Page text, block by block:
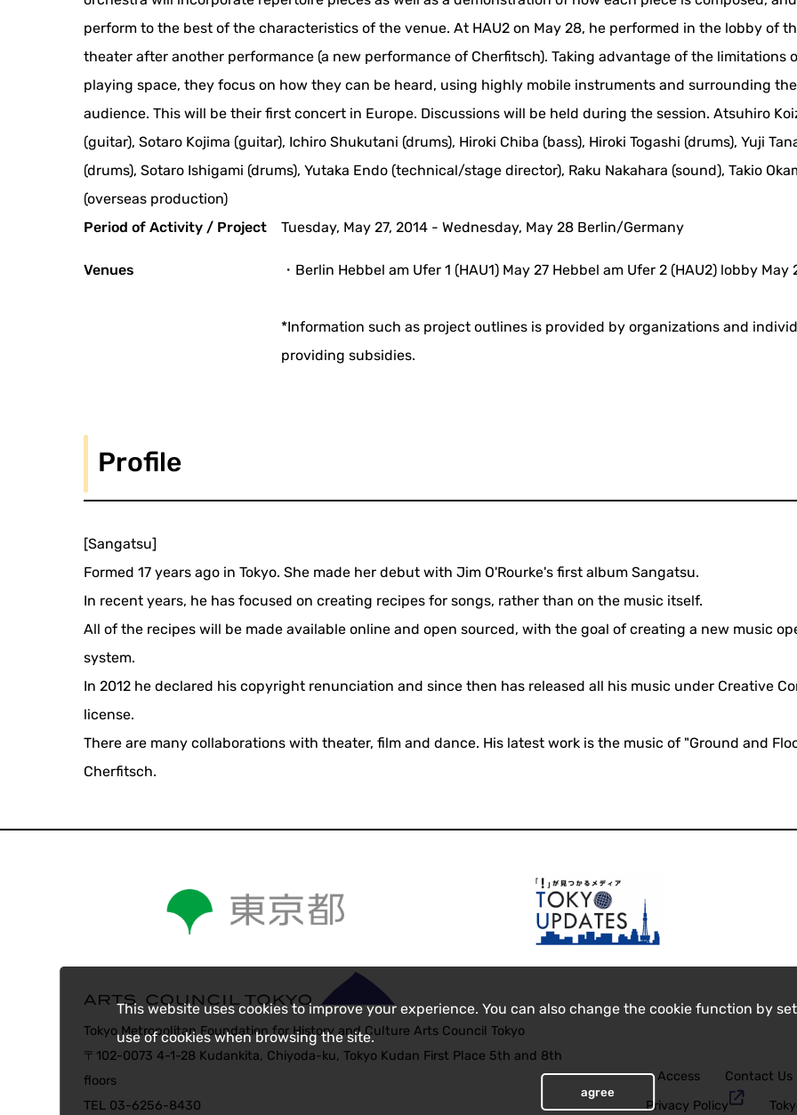
This website uses cookies to improve your experience. You can also change the cookie function by
use of cookies when browsing the site.
agree
perform to the best of the characteristics of the venue. At HAU2 on May 28, he performed in the lobby of
theater after another performance (a new performance of Cherfitsch). Taking advantage of the limitations
playing space, they focus on how they can be heard, using highly mobile instruments and surrounding the
audience. This will be their first concert in Europe. Discussions will be held during the session. Atsuhiro
(guitar), Sotaro Kojima (guitar), Ichiro Shukutani (drums), Hiroki Chiba (bass), Hiroki Togashi (drums), Yuji
(drums), Sotaro Ishigami (drums), Yutaka Endo (technical/stage director), Raku Nakahara (sound), Takio
(overseas production)
Period of Activity / Project
Tuesday, May 27, 2014 - Wednesday, May 28 Berlin/Germany
Venues ・Berlin Hebbel am Ufer 1 (HAU1) May 27 Hebbel am Ufer 2 (HAU2) lobby May
*Information such as project outlines is provided by organizations and
providing subsidies.
Profile
[Sangatsu]
Formed 17 years ago in Tokyo. She made her debut with Jim O'Rourke's first album Sangatsu.
In recent years, he has focused on creating recipes for songs, rather than on the music itself.
All of the recipes will be made available online and open sourced, with the goal of creating a new music
system.
In 2012 he declared his copyright renunciation and since then has released all his music under Creative
license.
There are many collaborations with theater, film and dance. His latest work is the music of "Ground and
Cherfitsch.
Tokyo Metropolitan Foundation for History and Culture Arts Council Tokyo
〒102-0073 4-1-28 Kudankita, Chiyoda-ku, Tokyo Kudan First Place 5th and 8th
floors
TEL 03-6256-8430
Access Contact Us
Privacy Policy